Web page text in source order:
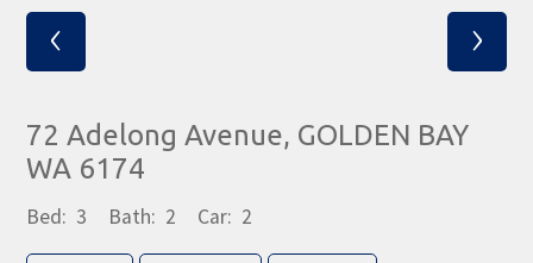
‹ ›
72 Adelong Avenue, GOLDEN BAY
WA 6174
Bed: 3 Bath: 2 Car: 2